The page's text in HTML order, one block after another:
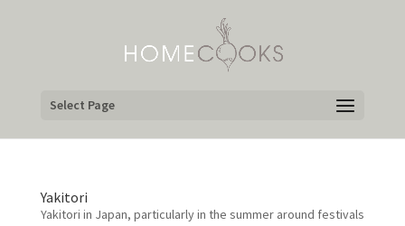
Select Page
Yakitori
Yakitori in Japan, particularly in the summer around festivals